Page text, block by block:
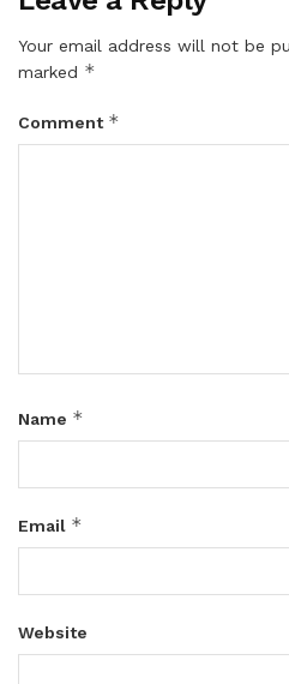
Your email address will not be
marked *
Comment *
Name *
Email *
Website